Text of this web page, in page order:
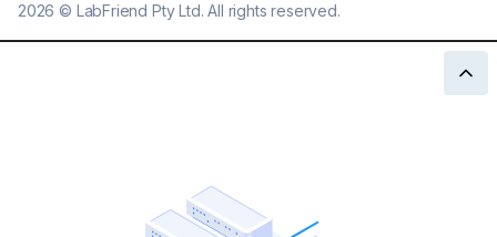
2026 © LabFriend Pty Ltd. All rights reserved.